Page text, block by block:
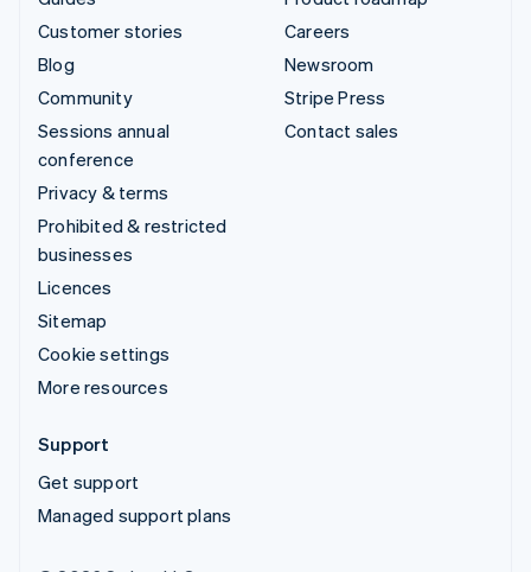
Customer stories
Blog
Community
Sessions annual
conference
Privacy & terms
Prohibited & restricted
businesses
Licences
Sitemap
Cookie settings
More resources
Careers
Newsroom
Stripe Press
Contact sales
Support
Get support
Managed support plans